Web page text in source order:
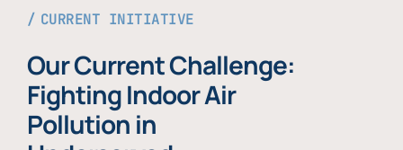
CURRENT INITIATIVE
Our Current Challenge:
Fighting Indoor Air
Pollution in